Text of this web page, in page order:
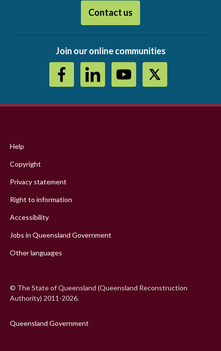
Contact us
Join our online communities
menu
Help
Copyright
Privacy statement
Right to information
Accessibility
Jobs in Queensland Government
Other languages
© The State of Queensland (Queensland Reconstruction
Authority) 2011-2026.
Queensland Government